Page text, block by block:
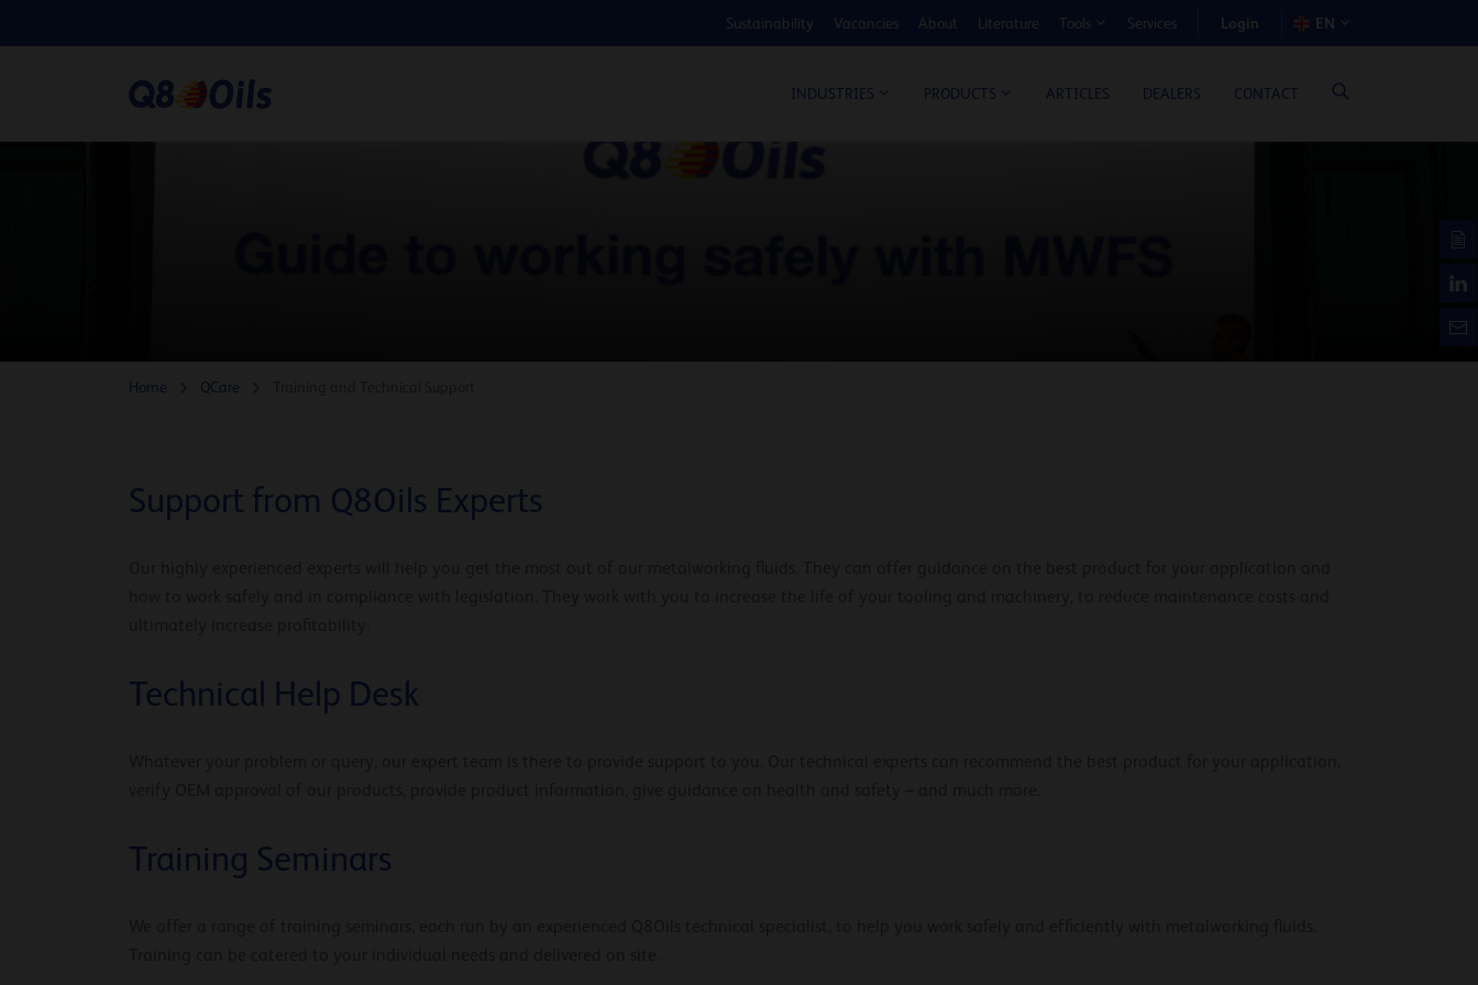
Sustainability Vacancies About Literature Tools Services Login EN
INDUSTRIES PRODUCTS ARTICLES DEALERS CONTACT
Home QCare
Support from Q8Oils Experts
Technical Help Desk
Training Seminars